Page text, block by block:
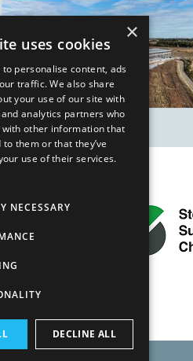
×
uses cookies
to personalise content, ads
traffic. We also share
your use of our site with
analytics partners who
with other information that
to them or that they’ve
use of their services.
NECESSARY
DECLINE ALL